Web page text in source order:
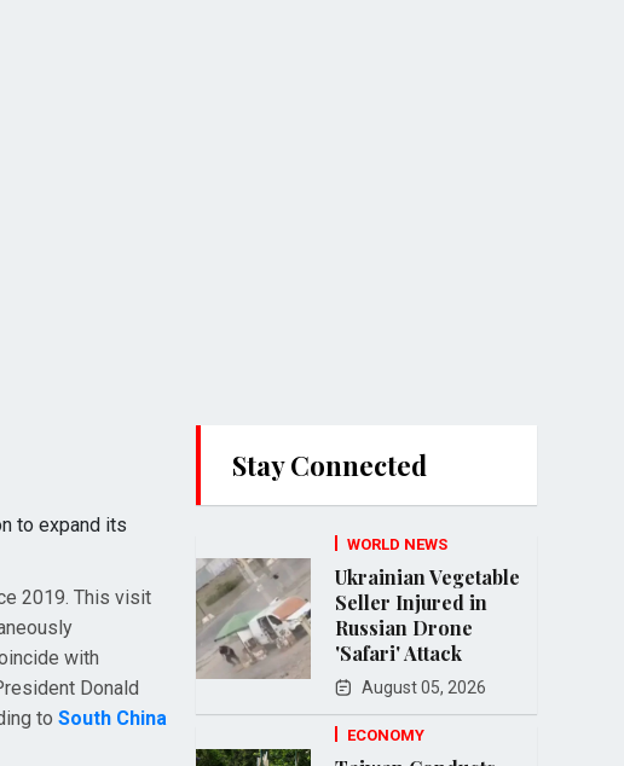
to expand its
2019. This visit
with
Donald
to South China
Stay Connected
WORLD NEWS
Ukrainian Vegetable
Seller Injured in
Russian Drone
'Safari' Attack
August 05, 2026
ECONOMY